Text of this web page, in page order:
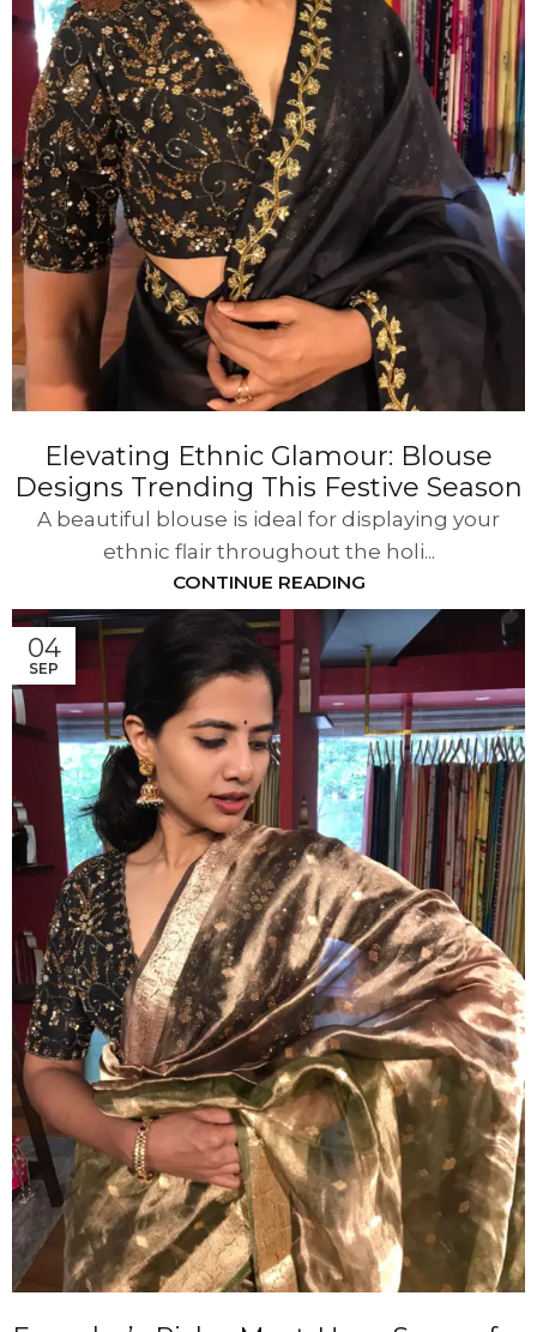
Elevating Ethnic Glamour: Blouse
Designs Trending This Festive Season
A beautiful blouse is ideal for displaying your
ethnic flair throughout the holi...
CONTINUE READING
04
SEP